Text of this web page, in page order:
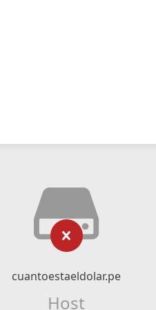
cuantoestaeldolar.pe
Host